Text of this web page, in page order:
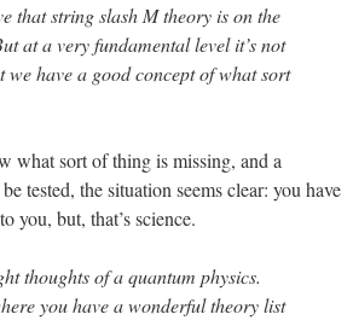
that string slash M theory is on the
at a very fundamental level it’s not
have a good concept of what sort
what sort of thing is missing, and a
tested, the situation seems clear: you have
you, but, that’s science.
thoughts of a quantum physics.
you have a wonderful theory list